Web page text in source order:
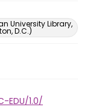
University Library,
D.C.)
1.0/